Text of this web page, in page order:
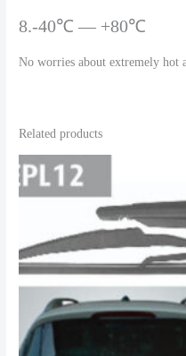
8.-40℃ — +80℃
No worries about extremely hot
Related products